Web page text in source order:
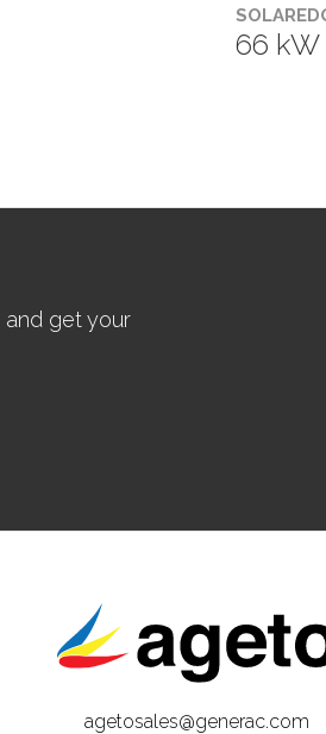
66 kW
and get your
agetosales@generac.com